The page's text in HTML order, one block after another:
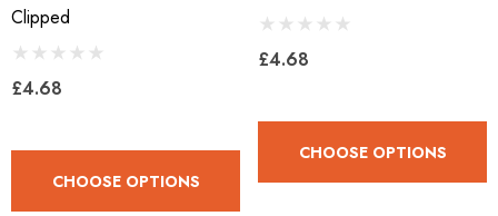
Clipped
£4.68
CHOOSE OPTIONS
£4.68
CHOOSE OPTIONS